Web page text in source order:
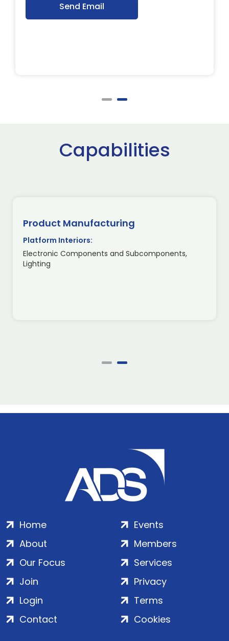
Send Email
Capabilities
Product Manufacturing
Platform Interiors:
Electronic Components and Subcomponents,
Lighting
Home
About
Our Focus
Events
Members
Services
Join
Login
Contact
Privacy
Terms
Cookies